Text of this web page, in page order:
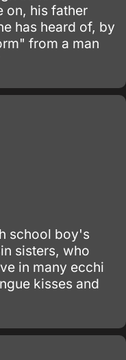
on, his father
has heard of, by
from a man
school boy's
sisters, who
in many ecchi
kisses and